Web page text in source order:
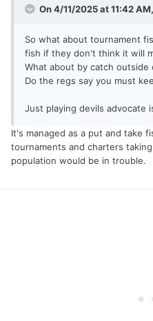
On 4/11/2025 at 11:42 AM,
So what about tournament
fish if they don't think it will
What about by catch outside
Do the regs say you must
Just playing devils advocate
It's managed as a put and take
tournaments and charters
population would be in trouble.